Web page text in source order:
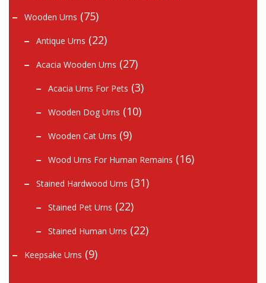
Wooden Urns (75)
Antique Urns (22)
Acacia Wooden Urns (27)
Acacia Urns For Pets (3)
Wooden Dog Urns (10)
Wooden Cat Urns (9)
Wood Urns For Human Remains (16)
Stained Hardwood Urns (31)
Stained Pet Urns (22)
Stained Human Urns (22)
Keepsake Urns (9)